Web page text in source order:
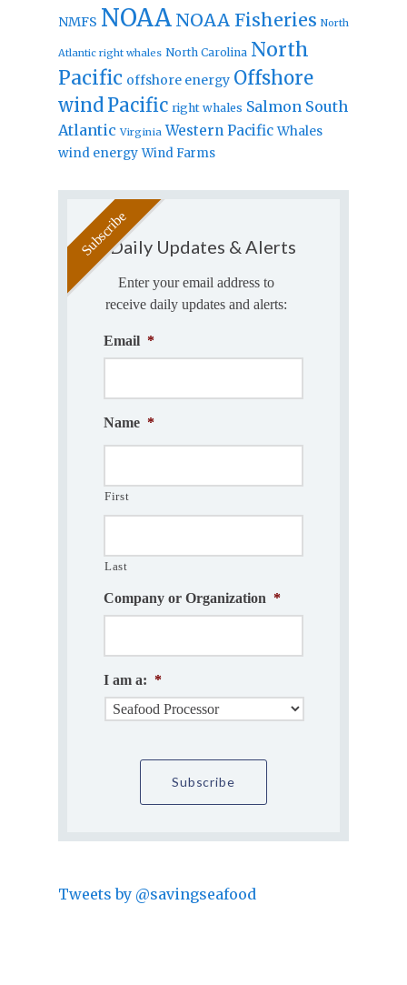
NMFS NOAA NOAA Fisheries North
Atlantic right whales North Carolina North
Pacific offshore energy Offshore
windPacific right whales Salmon South
Atlantic Virginia Western Pacific Whales
wind energy Wind Farms
Daily Updates & Alerts
Enter your email address to
receive daily updates and alerts:
Email *
Name *
First
Last
Company or Organization *
I am a: *
Tweets by @savingseafood